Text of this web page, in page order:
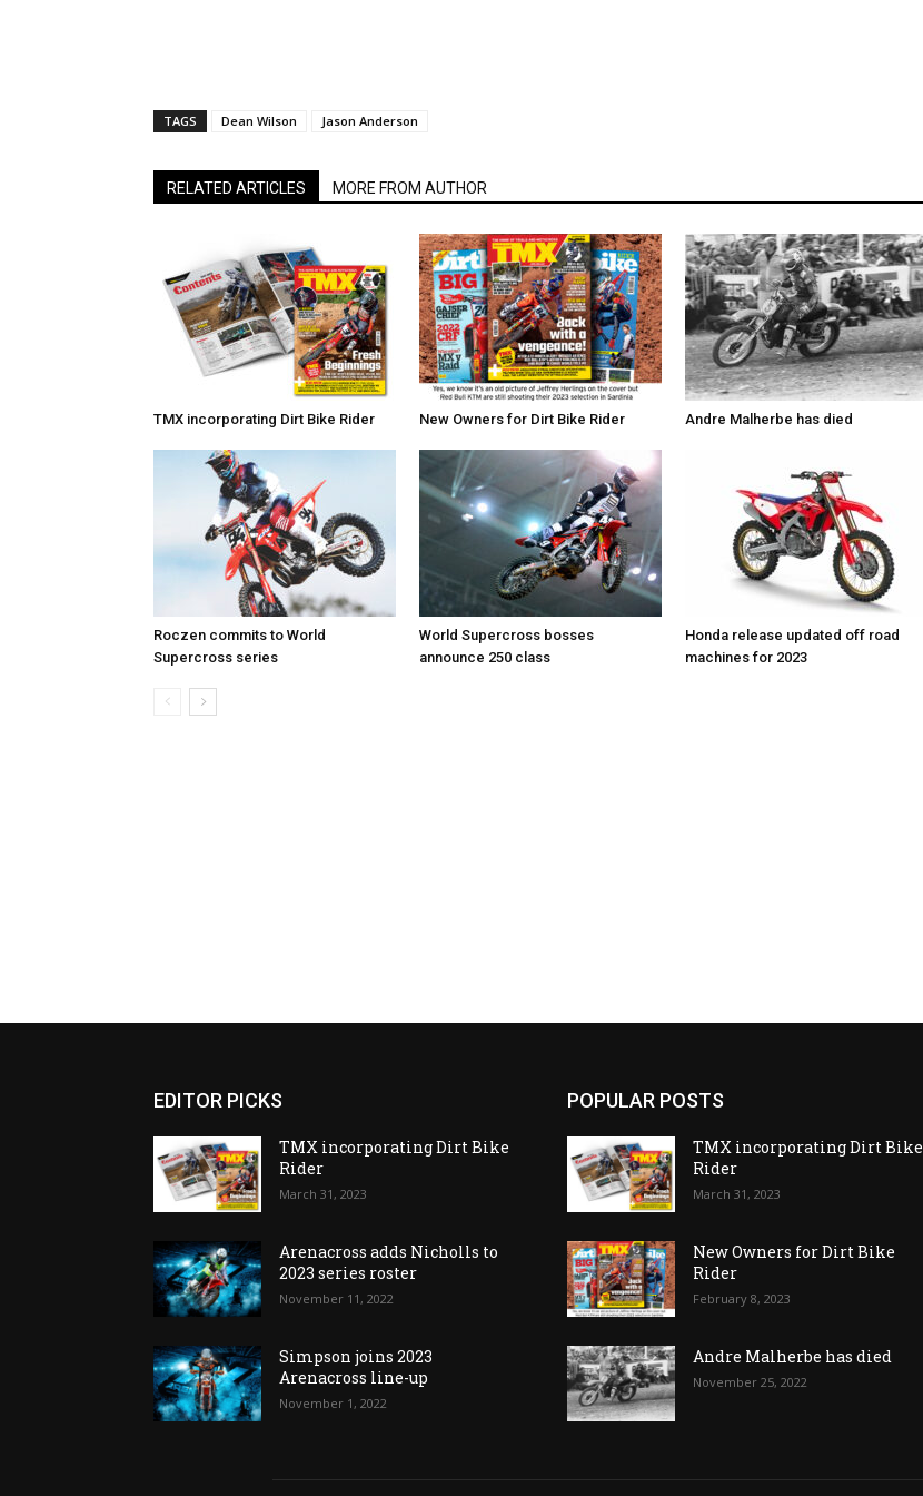
TAGS Dean Wilson Jason Anderson
RELATED ARTICLES MORE FROM AUTHOR
TMX incorporating Dirt Bike Rider New Owners for Dirt Bike Rider Andre Malherbe has died
Roczen commits to World
Supercross series
World Supercross bosses
announce 250 class
Honda release updated off road
machines for 2023
EDITOR PICKS
TMX incorporating Dirt Bike
Rider
March 31, 2023
Arenacross adds Nicholls to
2023 series roster
November 11, 2022
Simpson joins 2023
Arenacross line-up
November 1, 2022
POPULAR POSTS
TMX incorporating Dirt Bike
Rider
March 31, 2023
New Owners for Dirt Bike
Rider
February 8, 2023
Andre Malherbe has died
November 25, 2022